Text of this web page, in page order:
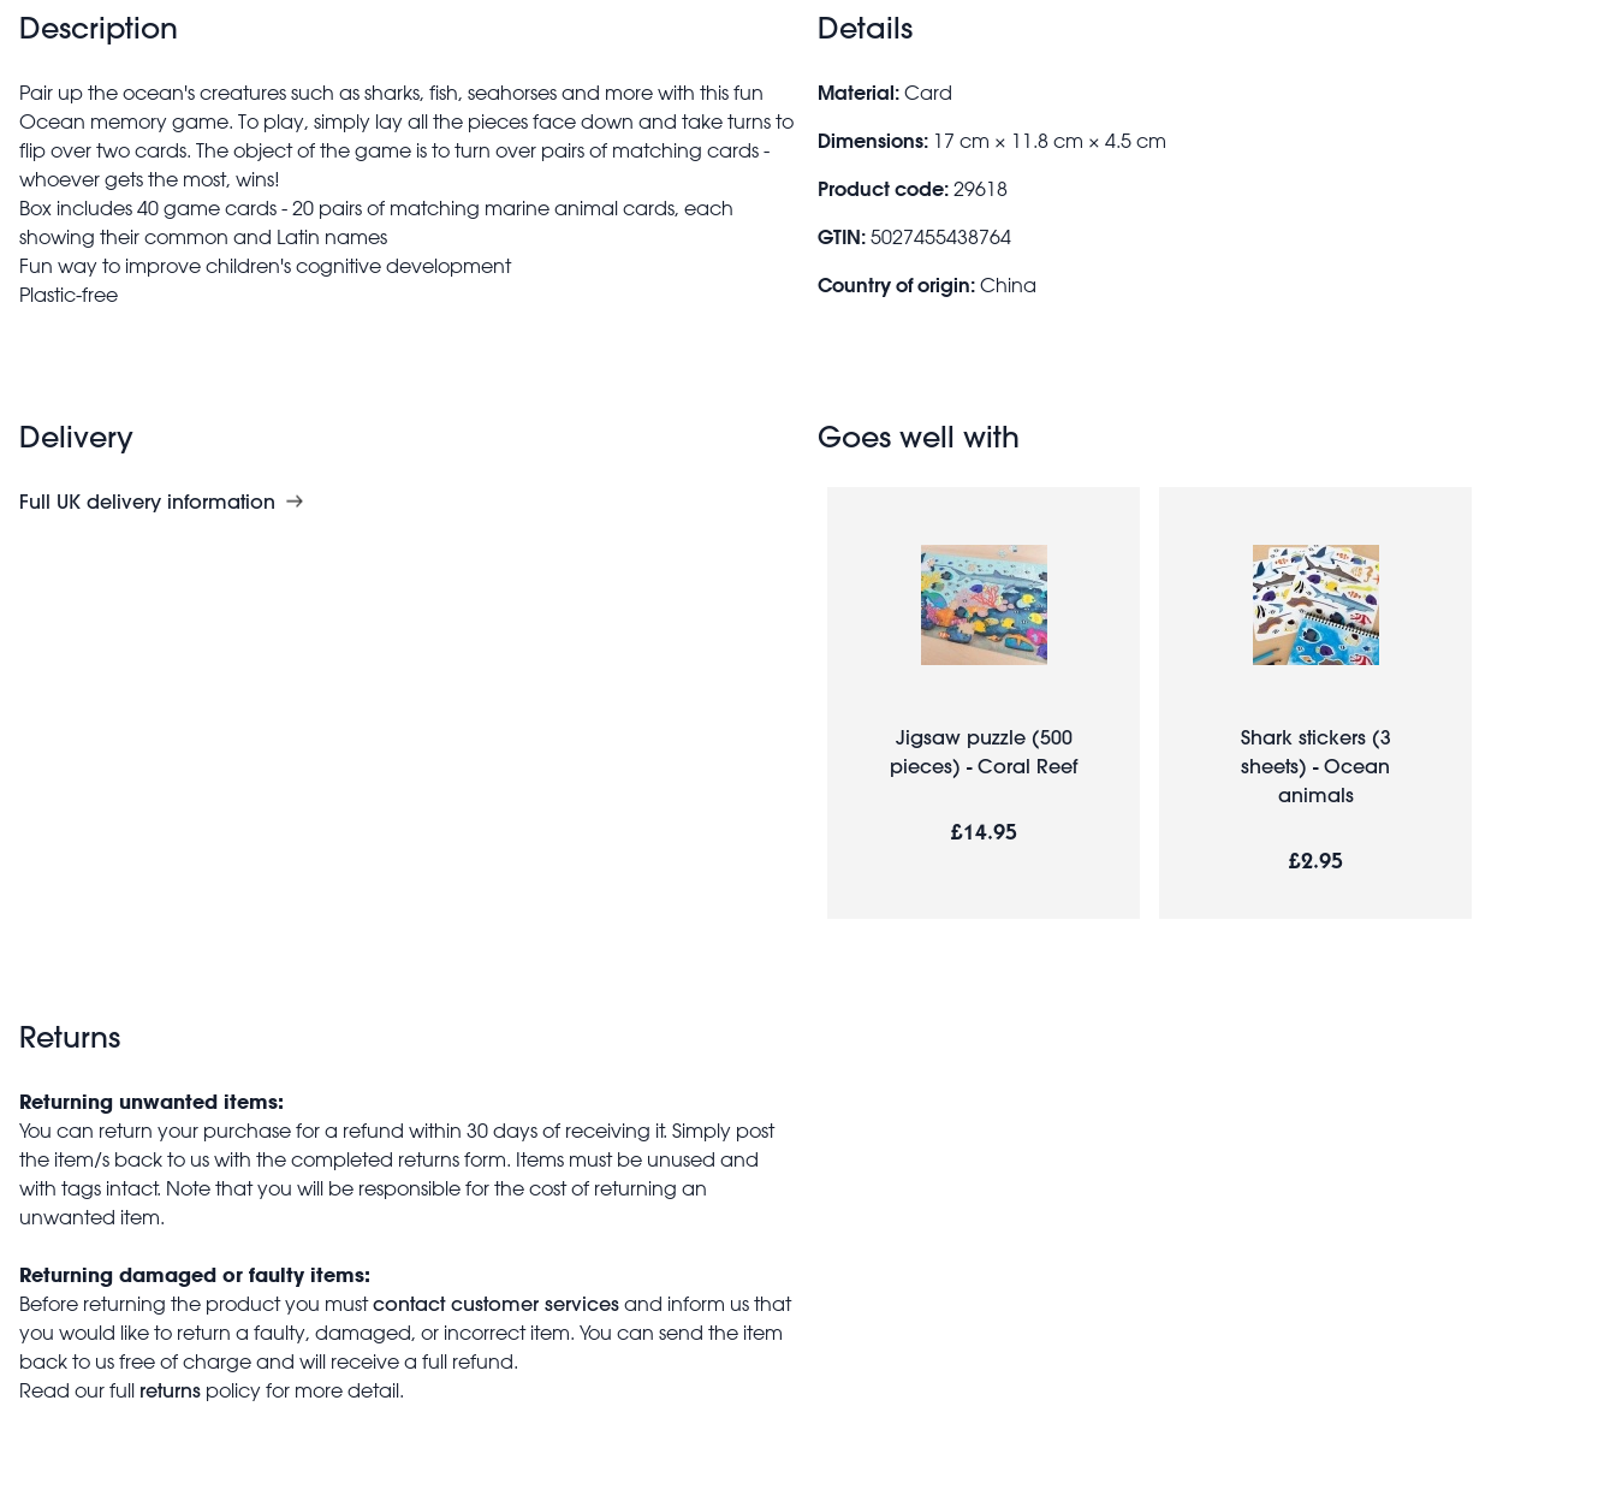
Description
Pair up the ocean's creatures such as sharks, fish, seahorses and more with this fun
Ocean memory game. To play, simply lay all the pieces face down and take turns to
flip over two cards. The object of the game is to turn over pairs of matching cards -
whoever gets the most, wins!
Box includes 40 game cards - 20 pairs of matching marine animal cards, each
showing their common and Latin names
Fun way to improve children's cognitive development
Plastic-free
Details
Material: Card
Dimensions: 17 cm × 11.8 cm × 4.5 cm
Product code: 29618
GTIN: 5027455438764
Country of origin: China
Delivery
Full UK delivery information
Goes well with
Jigsaw puzzle (500
pieces) - Coral Reef
£14.95
Shark stickers (3
sheets) - Ocean
animals
£2.95
Returns
Returning unwanted items:
You can return your purchase for a refund within 30 days of receiving it. Simply post
the item/s back to us with the completed returns form. Items must be unused and
with tags intact. Note that you will be responsible for the cost of returning an
unwanted item.
Returning damaged or faulty items:
Before returning the product you mustcontact customer services and inform us that
you would like to return a faulty, damaged, or incorrect item. You can send the item
back to us free of charge and will receive a full refund.
Read our full returns policy for more detail.